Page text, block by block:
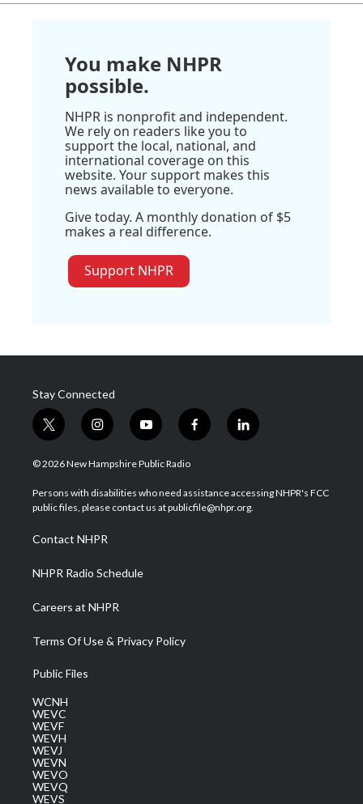
You make NHPR
possible.
NHPR is nonprofit and independent.
We rely on readers like you to
support the local, national, and
international coverage on this
website. Your support makes this
news available to everyone.
Give today. A monthly donation of $5
makes a real difference.
Support NHPR
Stay Connected
t
w
i
t
e
i
n
s
a
g
a
m
y
o
u
u
b
f
a
b
o
l
i
e
d
© 2026 New Hampshire Public Radio
Persons with disabilities who need assistance accessing NHPR's FCC
public files, please contact us at publicfile@nhpr.org.
Contact NHPR
NHPR Radio Schedule
Careers at NHPR
Terms Of Use & Privacy Policy
Public Files
WCNH
WEVC
WEVF
WEVH
WEVJ
WEVN
WEVO
WEVQ
WEVS